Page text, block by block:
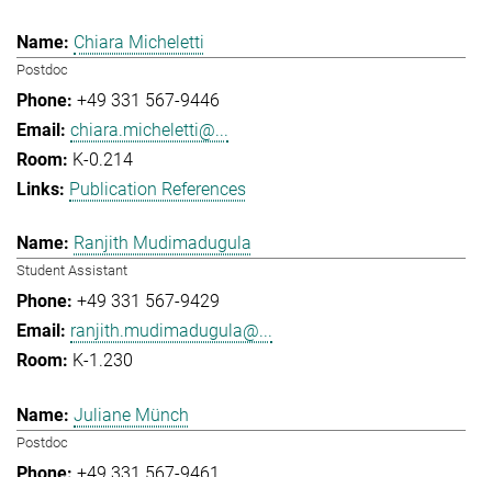
Chiara Micheletti
Postdoc
+49 331 567-9446
chiara.micheletti@...
K-0.214
Publication References
Ranjith Mudimadugula
Student Assistant
+49 331 567-9429
ranjith.mudimadugula@...
K-1.230
Juliane Münch
Postdoc
+49 331 567-9461